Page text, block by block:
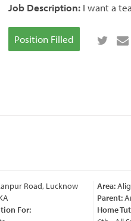
Job Description: I want a
Position Filled
Road, Lucknow
For:
Area:
Parent:
Home